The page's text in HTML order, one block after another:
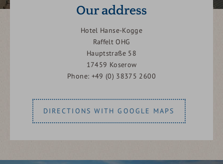
Our address
Hotel Hanse-Kogge
Raffelt OHG
Hauptstraße 58
17459 Koserow
Phone: +49 (0) 38375 2600
DIRECTIONS WITH GOOGLE MAPS